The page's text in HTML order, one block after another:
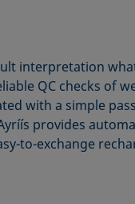
interpretation
QC checks of
with a simple
provides
to-exchange